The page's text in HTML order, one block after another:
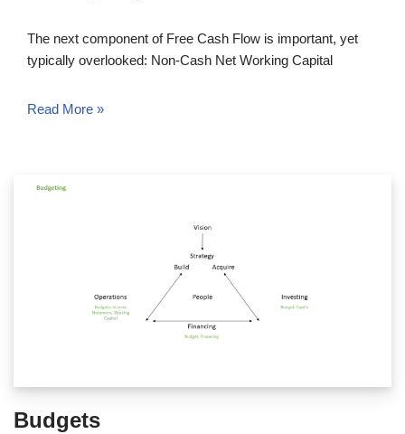
The next component of Free Cash Flow is important, yet
typically overlooked: Non-Cash Net Working Capital
Read More »
Budgets